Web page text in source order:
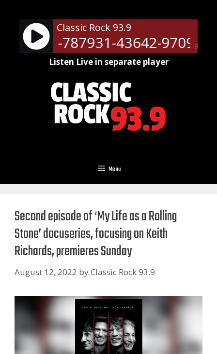
content
90%
Classic Rock 93.9
- RM-787931-43642-9709
Listen Live in separate player
Menu
Second episode of ‘My Life as a Rolling
Stone’ docuseries, focusing on Keith
Richards, premieres Sunday
August 12, 2022 byClassic Rock 93.9